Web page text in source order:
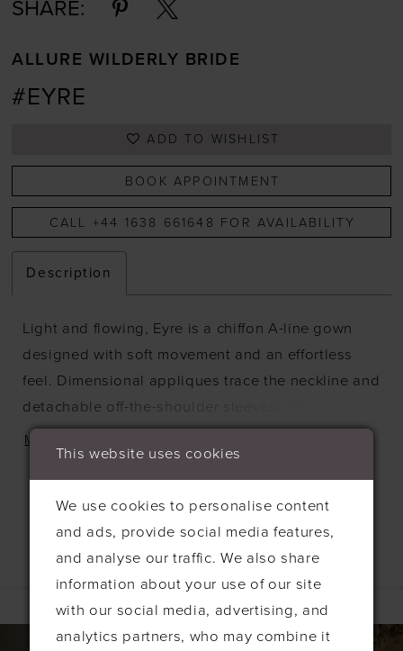
SHARE:
ALLURE WILDERLY BRIDE
#EYRE
ADD TO WISHLIST
BOOK APPOINTMENT
CALL +44 1638 661648 FOR AVAILABILITY
Description
Light and flowing, Eyre is a chiffon A-line gown
designed with soft movement and an effortless
feel. Dimensional appliques trace the neckline and
detachable off-the-shoulder sleeves, offering
texture with the option to transform the look. A
ruched bodice adds gentle structure through the
waist, creating a silhouette that feels both easy
and refined.
MORE
Related Products
AUTOPLAY
SLIDE
SLIDE
This website uses cookies
We use cookies to personalise content
and ads, provide social media features,
and analyse our traffic. We also share
information about your use of our site
with our social media, advertising, and
analytics partners, who may combine it